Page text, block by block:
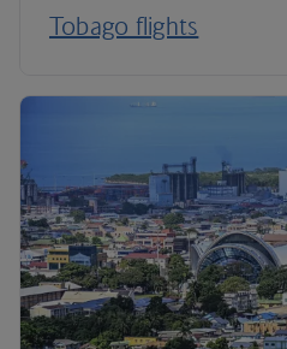
Tobago flights